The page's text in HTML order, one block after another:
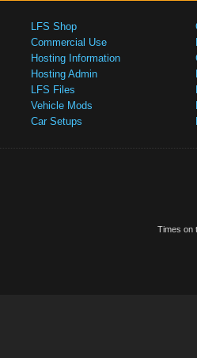
LFS Shop
Commercial Use
Hosting Information
Hosting Admin
LFS Files
Vehicle Mods
Car Setups
Times on